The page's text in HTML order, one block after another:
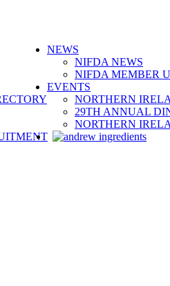
NEWS
NIFDA NEWS
NIFDA MEMBER
EVENTS
NORTHERN
29TH ANNUAL
NORTHERN
SEARCH